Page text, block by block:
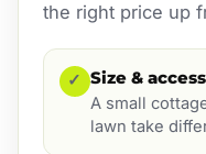
the right price up
✓ Size & access
A small
lawn take